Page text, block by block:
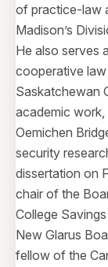
of practice-law
Madison’s
He also serves
cooperative
Saskatchewan
academic work,
Oemichen
security
dissertation on
chair of the
College
New Glarus
fellow of the